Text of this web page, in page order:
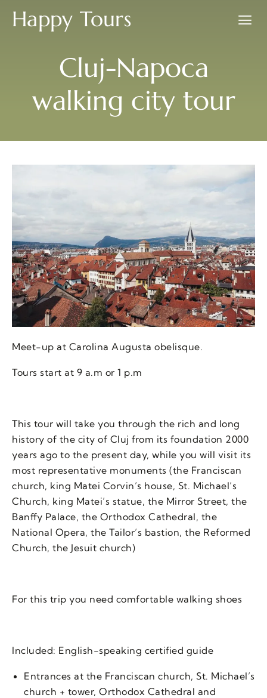
Happy Tours
Cluj-Napoca
walking city tour
Meet-up at Carolina Augusta obelisque.
Tours start at 9 a.m or 1 p.m
This tour will take you through the rich and long
history of the city of Cluj from its foundation 2000
years ago to the present day, while you will visit its
most representative monuments (the Franciscan
church, king Matei Corvin’s house, St. Michael’s
Church, king Matei’s statue, the Mirror Street, the
Banffy Palace, the Orthodox Cathedral, the
National Opera, the Tailor’s bastion, the Reformed
Church, the Jesuit church)
For this trip you need comfortable walking shoes
Included: English-speaking certified guide
Entrances at the Franciscan church, St. Michael’s
church + tower, Orthodox Cathedral and